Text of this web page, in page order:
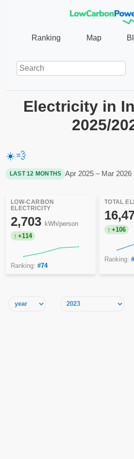
Ranking Map
Electricity in
2025/
☀️💨
LAST 12 MONTHS Apr 2025 – Mar 2026
LOW-CARBON
ELECTRICITY
2,703 kWh/person
+114
Ranking: #74
TOTAL
+106
Ranking: